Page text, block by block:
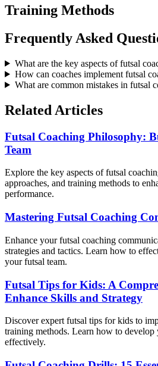
Training Methods
Frequently Asked
What are the key aspects of futsal
How can coaches implement futsal
What are common mistakes in futsal
Related Articles
Futsal Coaching Philosophy:
Team
Explore the key aspects of futsal
approaches, and training methods to
performance.
Mastering Futsal Coaching
Enhance your futsal coaching
strategies and tactics. Learn how to
your futsal team.
Futsal Tips for Kids: A
Enhance Skills and Strategy
Discover expert futsal tips for kids to
training methods. Learn how to develop
effectively.